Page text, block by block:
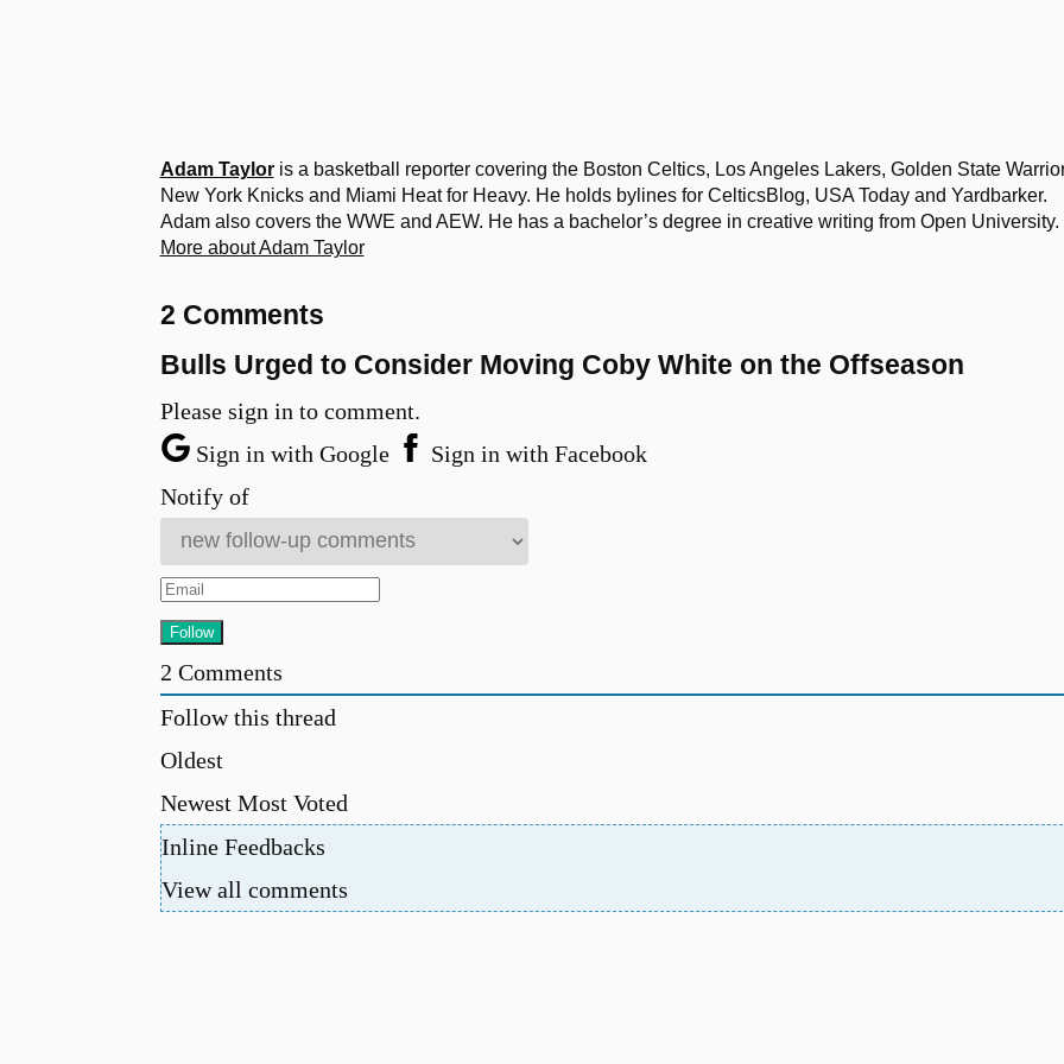
Adam Tayloris a basketball reporter covering the Boston Celtics, Los Angeles Lakers, Golden State
New York Knicks and Miami Heat for Heavy. He holds bylines for CelticsBlog, USA Today and Yardbarker.
Adam also covers the WWE and AEW. He has a bachelor’s degree in creative writing from Open University.
More about Adam Taylor
2 Comments
Bulls Urged to Consider Moving Coby White on the Offseason
Please sign in to comment.
Sign in with Google
Sign in with Facebook
Notify of
2 Comments
Follow this thread
Oldest
Newest Most Voted
Inline Feedbacks
View all comments